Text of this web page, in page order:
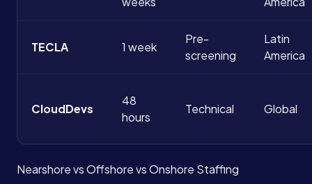
TECLA 1 week
Pre-
screening
Latin
America
CloudDevs
48
hours
Technical Global
Nearshore vs Offshore vs Onshore Staffing